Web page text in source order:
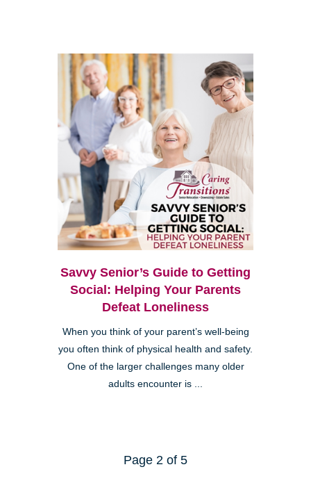
Savvy Senior’s Guide to Getting
Social: Helping Your Parents
Defeat Loneliness
When you think of your parent’s well-being
you often think of physical health and safety.
One of the larger challenges many older
adults encounter is ...
Page 2 of 5